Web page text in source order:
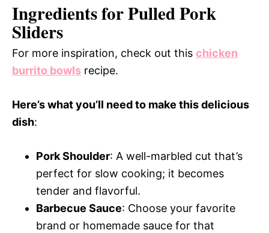
Ingredients for Pulled Pork
Sliders
For more inspiration, check out this chicken
burrito bowls recipe.
Here’s what you’ll need to make this delicious
dish:
Pork Shoulder: A well-marbled cut that’s
perfect for slow cooking; it becomes
tender and flavorful.
Barbecue Sauce: Choose your favorite
brand or homemade sauce for that